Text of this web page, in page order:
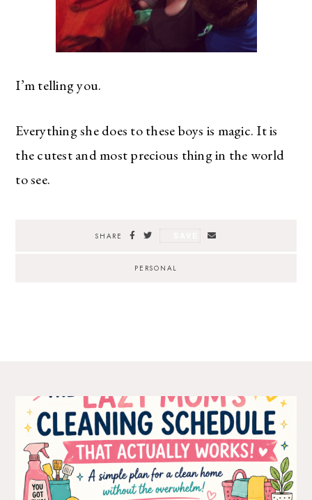
I’m telling you.
Everything she does to these boys is magic. It is
the cutest and most precious thing in the world
to see.
SHARE
PERSONAL